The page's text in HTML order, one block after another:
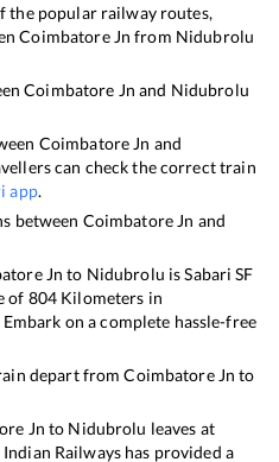
the popular railway routes,
Coimbatore Jn from Nidubrolu
Coimbatore Jn and Nidubrolu
Coimbatore Jn and
can check the correct train
app.
between Coimbatore Jn and
Jn to Nidubrolu isSabari SF
of 804 Kilometers in
on a complete hassle-free
depart fromCoimbatore Jn to
Jn to Nidubrolu leaves at
Indian Railways has provided a